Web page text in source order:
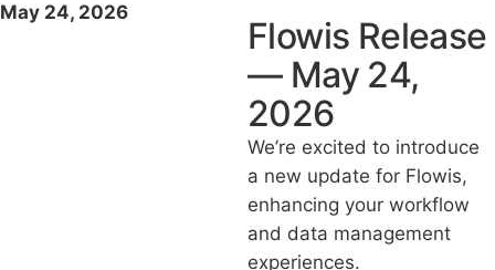
May 24, 2026
Flowis Release
— May 24,
2026
We’re excited to introduce
a new update for Flowis,
enhancing your workflow
and data management
experiences.